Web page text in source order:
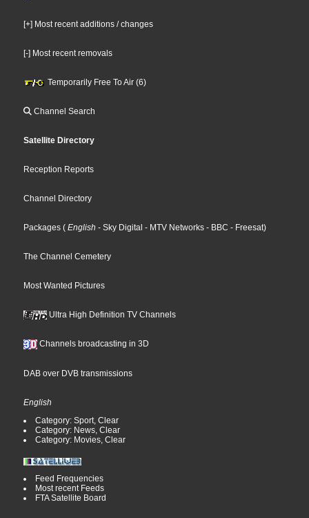
[+] Most recent additions / changes
[-] Most recent removals
Temporarily Free To Air (6)
Channel Search
Satellite Directory
Reception Reports
Channel Directory
Packages ( English - Sky Digital - MTV Networks - BBC - Freesat)
The Channel Cemetery
Most Wanted Pictures
Ultra High Definition TV Channels
Channels broadcasting in 3D
DAB over DVB transmissions
English
Category: Sport, Clear
Category: News, Clear
Category: Movies, Clear
Feed Frequencies
Most recent Feeds
FTA Satellite Board